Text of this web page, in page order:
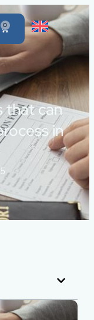
0
that can
in